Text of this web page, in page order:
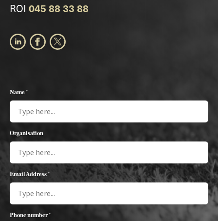
ROI 045 88 33 88
Name *
Organisation
Email Address *
Phone number *